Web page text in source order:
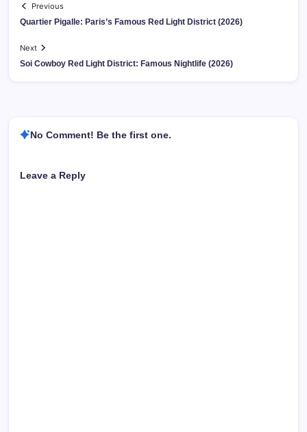
Previous
Quartier Pigalle: Paris’s Famous Red Light District (2026)
Next
Soi Cowboy Red Light District: Famous Nightlife (2026)
No Comment! Be the first one.
Leave a Reply